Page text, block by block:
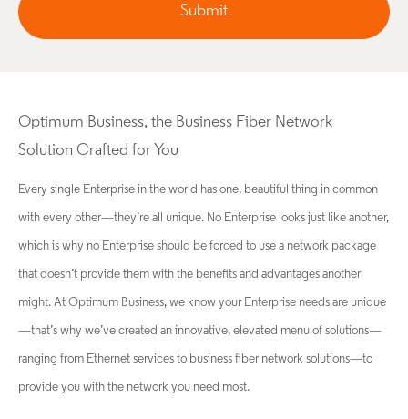
Submit
Optimum Business, the Business Fiber Network
Solution Crafted for You
Every single Enterprise in the world has one, beautiful thing in common
with every other—they’re all unique. No Enterprise looks just like another,
which is why no Enterprise should be forced to use a network package
that doesn’t provide them with the benefits and advantages another
might. At Optimum Business, we know your Enterprise needs are unique
—that’s why we’ve created an innovative, elevated menu of solutions—
ranging from Ethernet services to business fiber network solutions—to
provide you with the network you need most.